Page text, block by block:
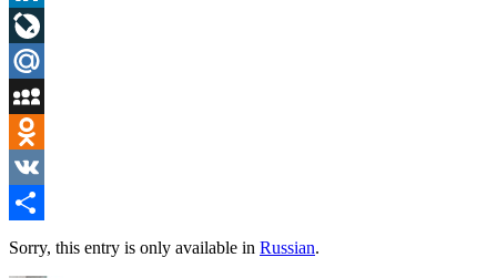
LinkedIn
LiveJournal
Mail.Ru
MySpace
Odnoklassniki
VK
Share
Sorry, this entry is only available in Russian.